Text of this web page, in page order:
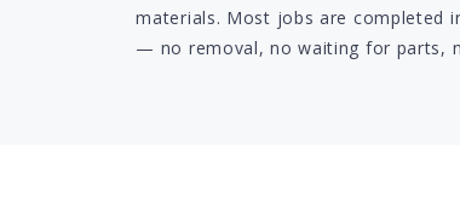
materials. Most jobs are completed
— no removal, no waiting for parts,